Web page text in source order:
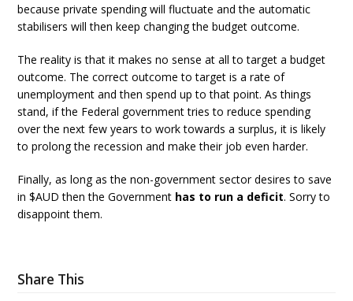
because private spending will fluctuate and the automatic
stabilisers will then keep changing the budget outcome.
The reality is that it makes no sense at all to target a budget
outcome. The correct outcome to target is a rate of
unemployment and then spend up to that point. As things
stand, if the Federal government tries to reduce spending
over the next few years to work towards a surplus, it is likely
to prolong the recession and make their job even harder.
Finally, as long as the non-government sector desires to save
in $AUD then the Government has to run a deficit. Sorry to
disappoint them.
Share This